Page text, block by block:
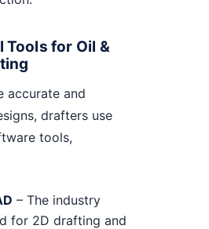
Tools for Oil &
accurate and
drafters use
tools,
– The industry
for 2D drafting and